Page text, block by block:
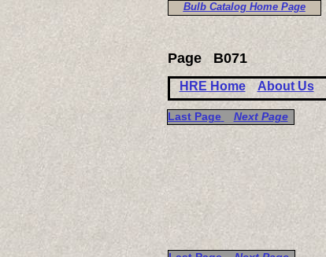
Last Page Next Page
B071
Page
HRE Home About Us
Bulb Catalog Home Page